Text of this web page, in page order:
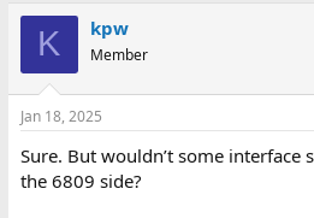
K kpw
Member
Jan 18, 2025
Sure. But wouldn’t some interface
the 6809 side?